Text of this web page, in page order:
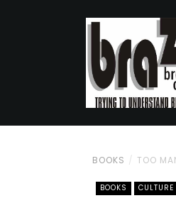
BOOKS TOO
BOOKS CULTURE